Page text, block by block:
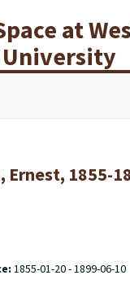
at
Ernest, 1855-
1855-01-20 - 1899-06-10